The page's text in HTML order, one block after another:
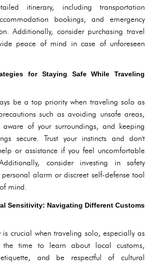
itinerary, including transportation
bookings, and emergency
Additionally, consider purchasing travel
peace of mind in case of unforeseen
for Staying Safe While Traveling
be a top priority when traveling solo as
such as avoiding unsafe areas,
of your surroundings, and keeping
secure. Trust your instincts and don't
or assistance if you feel uncomfortable
consider investing in safety
personal alarm or discreet self-defense tool
mind.
Sensitivity: Navigating Different Customs
is crucial when traveling solo, especially as
the time to learn about local customs,
and be respectful of cultural